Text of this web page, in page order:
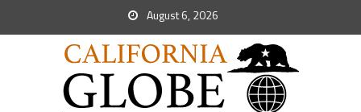
August 6, 2026